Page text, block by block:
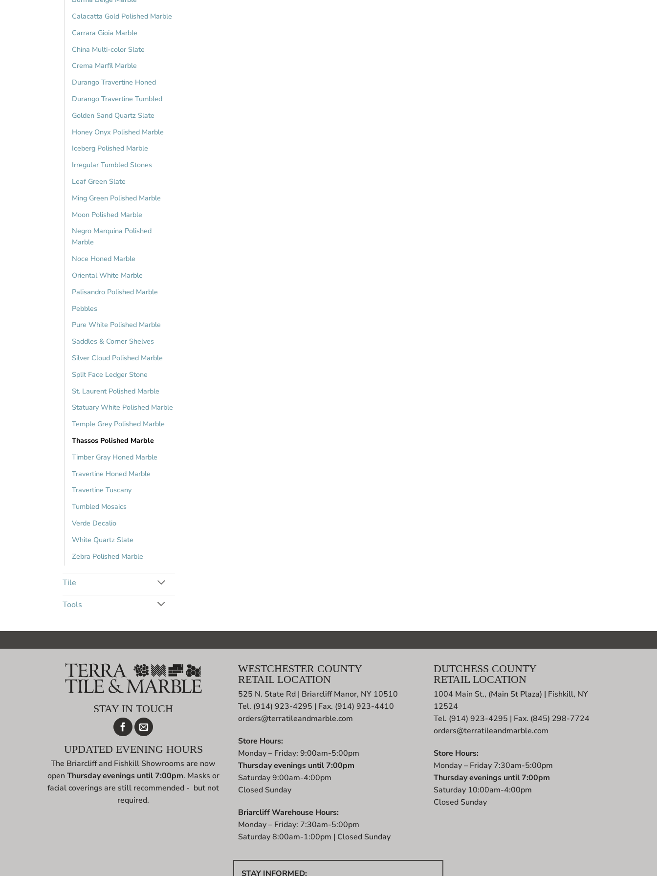
Calacatta Gold Polished Marble
Carrara Gioia Marble
China Multi-color Slate
Crema Marfil Marble
Durango Travertine Honed
Durango Travertine Tumbled
Golden Sand Quartz Slate
Honey Onyx Polished Marble
Iceberg Polished Marble
Irregular Tumbled Stones
Leaf Green Slate
Ming Green Polished Marble
Moon Polished Marble
Negro Marquina Polished
Marble
Noce Honed Marble
Oriental White Marble
Palisandro Polished Marble
Pebbles
Pure White Polished Marble
Saddles & Corner Shelves
Silver Cloud Polished Marble
Split Face Ledger Stone
St. Laurent Polished Marble
Statuary White Polished Marble
Temple Grey Polished Marble
Thassos Polished Marble
Timber Gray Honed Marble
Travertine Honed Marble
Travertine Tuscany
Tumbled Mosaics
Verde Decalio
White Quartz Slate
Zebra Polished Marble
Tile
Tools
STAY IN TOUCH
UPDATED EVENING HOURS
The Briarcliff and Fishkill Showrooms are now
open Thursday evenings until 7:00pm. Masks or
facial coverings are still recommended - but not
required.
WESTCHESTER COUNTY
RETAIL LOCATION
525 N. State Rd | Briarcliff Manor, NY 10510
Tel. (914) 923-4295 | Fax. (914) 923-4410
orders@terratileandmarble.com
Store Hours:
Monday – Friday: 9:00am-5:00pm
Thursday evenings until 7:00pm
Saturday 9:00am-4:00pm
Closed Sunday
Briarcliff Warehouse Hours:
Monday – Friday: 7:30am-5:00pm
Saturday 8:00am-1:00pm | Closed Sunday
DUTCHESS COUNTY
RETAIL LOCATION
1004 Main St., (Main St Plaza) | Fishkill, NY
12524
Tel. (914) 923-4295 | Fax. (845) 298-7724
orders@terratileandmarble.com
Store Hours:
Monday – Friday 7:30am-5:00pm
Thursday evenings until 7:00pm
Saturday 10:00am-4:00pm
Closed Sunday
STAY INFORMED: